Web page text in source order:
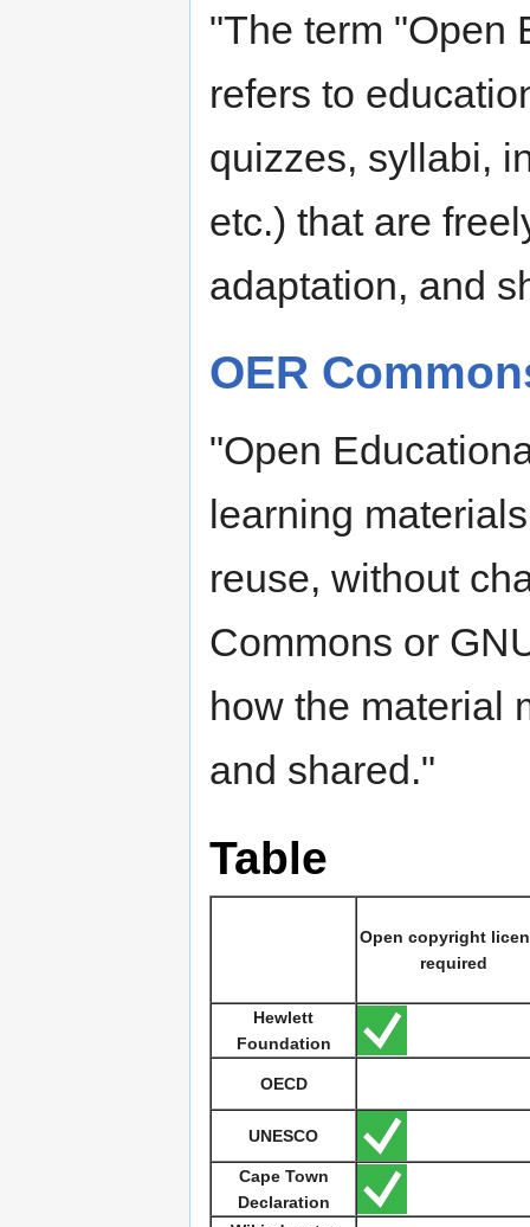
"The term "Open
refers to
quizzes, syllabi,
etc.) that are
adaptation, and
OER
"Open
learning
reuse, without
Commons or
how the material
and shared."
Table
Open copyright
required
Hewlett
Foundation
OECD
UNESCO
Cape Town
Declaration